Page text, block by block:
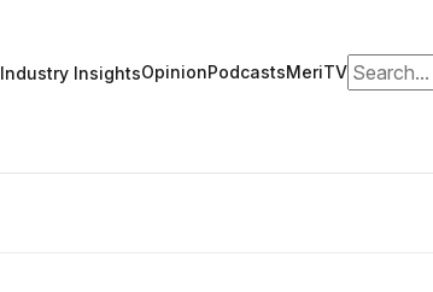
Industry InsightsOpinionPodcastsMeriTVSearch for: